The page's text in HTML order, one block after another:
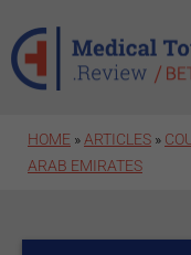
HOME » ARTICLES »
ARAB EMIRATES